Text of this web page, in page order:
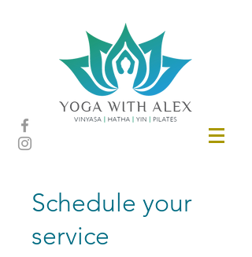
Schedule your
service